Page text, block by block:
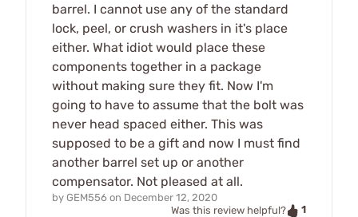
barrel. I cannot use any of the standard
lock, peel, or crush washers in it's place
either. What idiot would place these
components together in a package
without making sure they fit. Now I'm
going to have to assume that the bolt was
never head spaced either. This was
supposed to be a gift and now I must find
another barrel set up or another
compensator. Not pleased at all.
by GEM556 on December 12, 2020
Was this review helpful?
1